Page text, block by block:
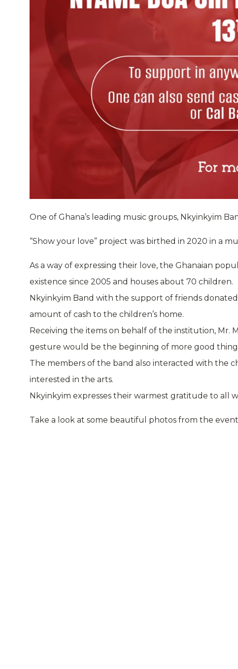
One of Ghana’s leading music groups, Nkyinkyim
“Show your love” project was birthed in 2020 in a
As a way of expressing their love, the Ghanaian
existence since 2005 and houses about 70 children.
Nkyinkyim Band with the support of friends
amount of cash to the children’s home.
Receiving the items on behalf of the institution, Mr.
gesture would be the beginning of more good
The members of the band also interacted with the
interested in the arts.
Nkyinkyim expresses their warmest gratitude to all
Take a look at some beautiful photos from the